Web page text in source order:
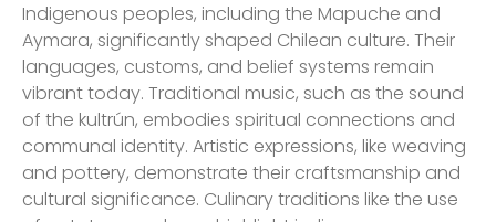
Indigenous peoples, including the Mapuche and
Aymara, significantly shaped Chilean culture. Their
languages, customs, and belief systems remain
vibrant today. Traditional music, such as the sound
of the kultrún, embodies spiritual connections and
communal identity. Artistic expressions, like weaving
and pottery, demonstrate their craftsmanship and
cultural significance. Culinary traditions like the use